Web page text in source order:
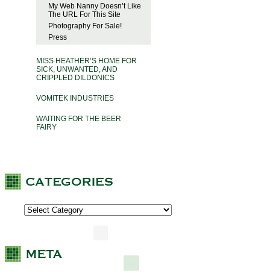
My Web Nanny Doesn’t Like
The URL For This Site
Photography For Sale!
Press
MISS HEATHER’S HOME FOR
SICK, UNWANTED, AND
CRIPPLED DILDONICS
VOMITEK INDUSTRIES
WAITING FOR THE BEER
FAIRY